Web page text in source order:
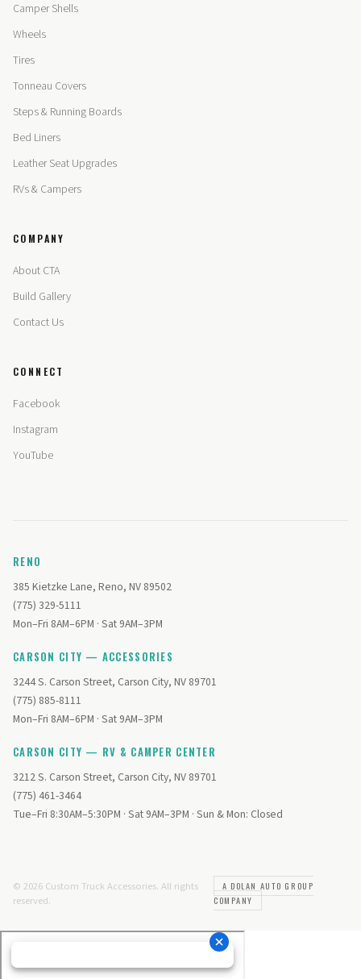
Camper Shells
Wheels
Tires
Tonneau Covers
Steps & Running Boards
Bed Liners
Leather Seat Upgrades
RVs & Campers
COMPANY
About CTA
Build Gallery
Contact Us
CONNECT
Facebook
Instagram
YouTube
RENO
385 Kietzke Lane, Reno, NV 89502
(775) 329-5111
Mon–Fri 8AM–6PM · Sat 9AM–3PM
CARSON CITY — ACCESSORIES
3244 S. Carson Street, Carson City, NV 89701
(775) 885-8111
Mon–Fri 8AM–6PM · Sat 9AM–3PM
CARSON CITY — RV & CAMPER CENTER
3212 S. Carson Street, Carson City, NV 89701
(775) 461-3464
Tue–Fri 8:30AM–5:30PM · Sat 9AM–3PM · Sun & Mon: Closed
© 2026 Custom Truck Accessories. All rights
reserved.
A DOLAN AUTO GROUP
COMPANY